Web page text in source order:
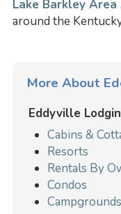
Lake Barkley
around the
More About
Eddyville
Cabins &
Resorts
Rentals By
Condos
Campgrounds